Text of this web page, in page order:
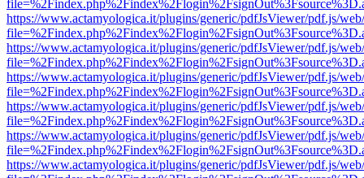
https://www.actamyologica.it/plugins/generic/pdfJsViewer/pdf.js/
https://www.actamyologica.it/plugins/generic/pdfJsViewer/pdf.js/
https://www.actamyologica.it/plugins/generic/pdfJsViewer/pdf.js/
https://www.actamyologica.it/plugins/generic/pdfJsViewer/pdf.js/
https://www.actamyologica.it/plugins/generic/pdfJsViewer/pdf.js/
https://www.actamyologica.it/plugins/generic/pdfJsViewer/pdf.js/